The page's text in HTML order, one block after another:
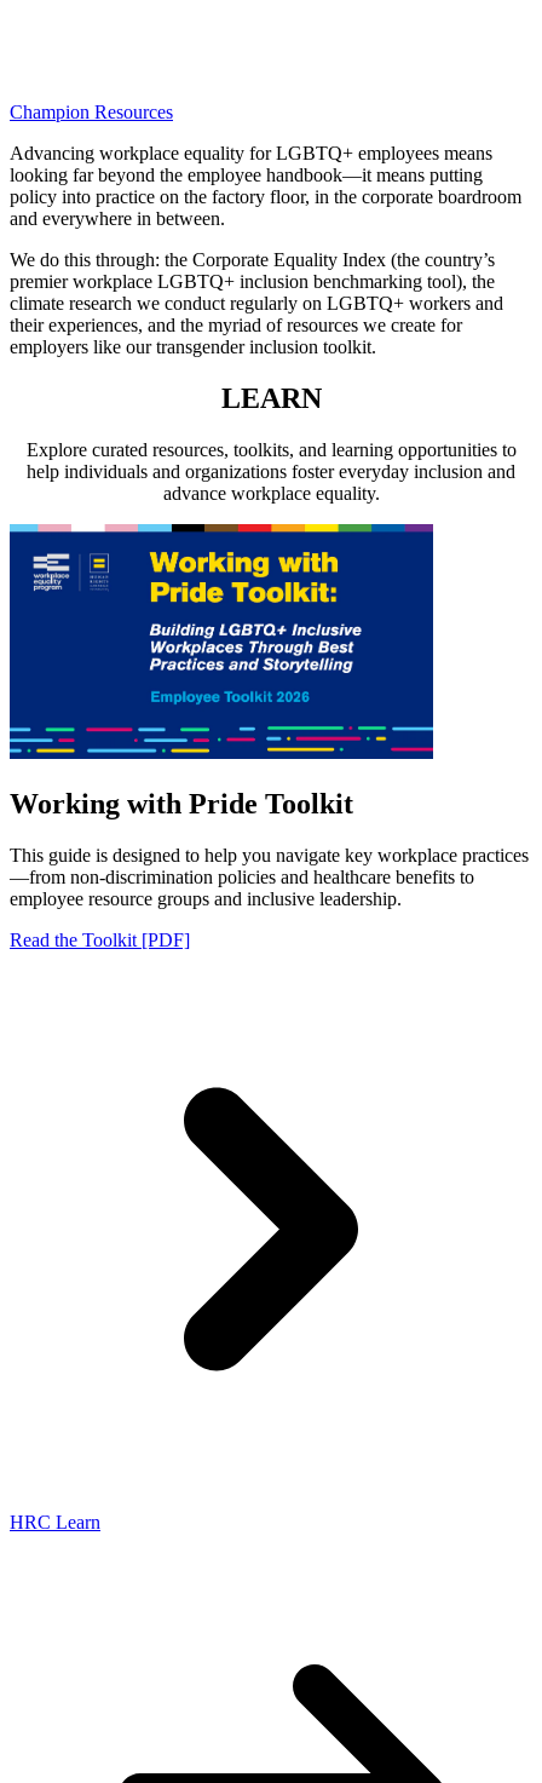
Champion Resources
Advancing workplace equality for LGBTQ+ employees means
looking far beyond the employee handbook—it means putting
policy into practice on the factory floor, in the corporate boardroom
and everywhere in between.
We do this through: the Corporate Equality Index (the country’s
premier workplace LGBTQ+ inclusion benchmarking tool), the
climate research we conduct regularly on LGBTQ+ workers and
their experiences, and the myriad of resources we create for
employers like our transgender inclusion toolkit.
LEARN
Explore curated resources, toolkits, and learning opportunities to
help individuals and organizations foster everyday inclusion and
advance workplace equality.
Working with Pride Toolkit
This guide is designed to help you navigate key workplace practices
—from non-discrimination policies and healthcare benefits to
employee resource groups and inclusive leadership.
Read the Toolkit [PDF]
HRC Learn